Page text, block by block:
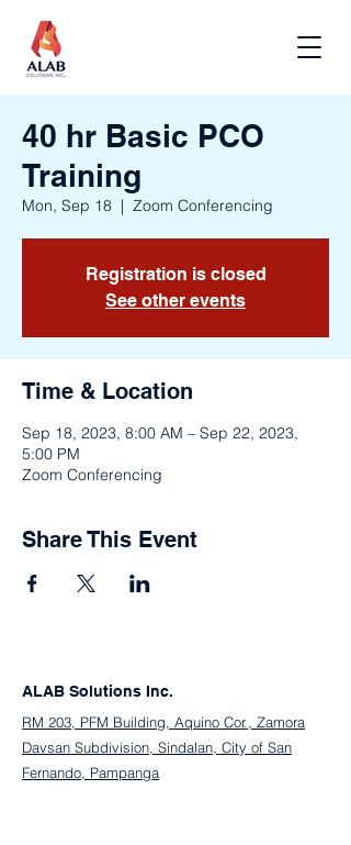
40 hr Basic PCO
Training
Mon, Sep 18
  |
Zoom Conferencing
Registration is closed
See other events
Time & Location
Sep 18, 2023, 8:00 AM – Sep 22, 2023,
5:00 PM
Zoom Conferencing
Share This Event
ALAB Solutions Inc.
RM 203, PFM Building, Aquino Cor., Zamora
Davsan Subdivision, Sindalan, City of San
Fernando, Pampanga